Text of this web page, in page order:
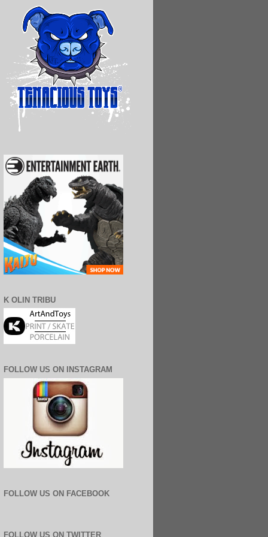
K OLIN TRIBU
FOLLOW US ON INSTAGRAM
FOLLOW US ON FACEBOOK
FOLLOW US ON TWITTER